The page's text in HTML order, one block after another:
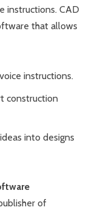
instructions. CAD
that allows
instructions.
construction
into designs
of